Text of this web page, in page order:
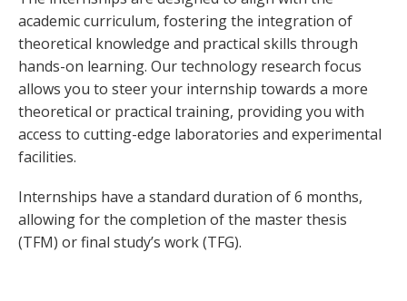
academic curriculum, fostering the integration of
theoretical knowledge and practical skills through
hands-on learning. Our technology research focus
allows you to steer your internship towards a more
theoretical or practical training, providing you with
access to cutting-edge laboratories and experimental
facilities.
Internships have a standard duration of 6 months,
allowing for the completion of the master thesis
(TFM) or final study’s work (TFG).